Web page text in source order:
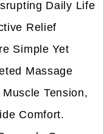
Daily Life
Relief
Simple Yet
Massage
Tension,
Comfort.